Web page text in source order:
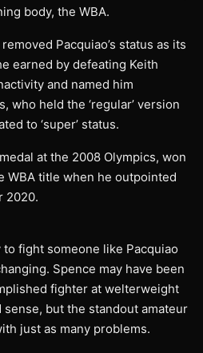
body, the WBA.
Pacquiao’s status as its
earned by defeating Keith
and named him
who held the ‘regular’ version
to ‘super’ status.
at the 2008 Olympics, won
WBA title when he outpointed
2020.
fight someone like Pacquiao
Spence may have been
fighter at welterweight
but the standout amateur
just as many problems.